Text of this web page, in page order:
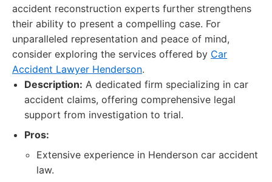
accident reconstruction experts further strengthens
their ability to present a compelling case. For
unparalleled representation and peace of mind,
consider exploring the services offered by Car
Accident Lawyer Henderson.
Description: A dedicated firm specializing in car
accident claims, offering comprehensive legal
support from investigation to trial.
Pros:
Extensive experience in Henderson car accident
law.